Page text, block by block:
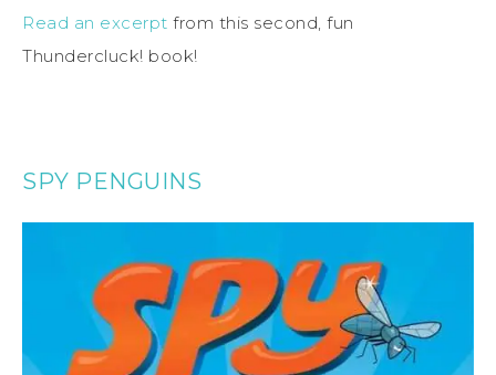
Read an excerpt from this second, fun
Thundercluck! book!
SPY PENGUINS